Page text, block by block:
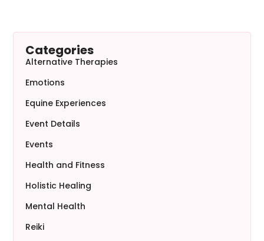
Categories
Alternative Therapies
Emotions
Equine Experiences
Event Details
Events
Health and Fitness
Holistic Healing
Mental Health
Reiki